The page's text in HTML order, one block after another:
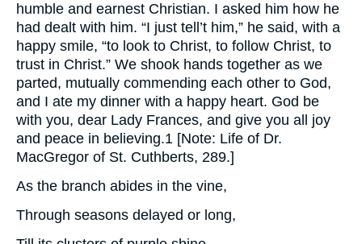
humble and earnest Christian. I asked him how he
had dealt with him. “I just tell’t him,” he said, with a
happy smile, “to look to Christ, to follow Christ, to
trust in Christ.” We shook hands together as we
parted, mutually commending each other to God,
and I ate my dinner with a happy heart. God be
with you, dear Lady Frances, and give you all joy
and peace in believing.1 [Note: Life of Dr.
MacGregor of St. Cuthberts, 289.]
As the branch abides in the vine,
Through seasons delayed or long,